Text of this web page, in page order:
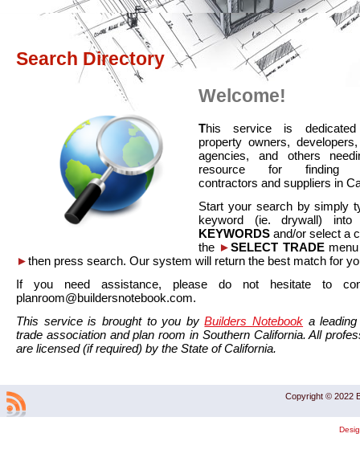
Search Directory
Welcome!
This service is
property owners,
agencies, and others
resource for finding
contractors and suppliers in
Start your search by simply
keyword (ie. drywall)
KEYWORDS and/or select a
the ►SELECT TRADEmenu
►then press search. Our system will return the best match for
If you need assistance, please do not hesitate to
planroom@buildersnotebook.com.
This service is brought to you byBuilders Notebook a
trade association and plan room in Southern California. All
are licensed (if required) by the State of California.
Copyright © 2022